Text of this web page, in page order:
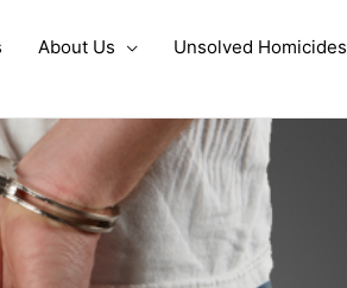
About Us
Unsolved Homicides